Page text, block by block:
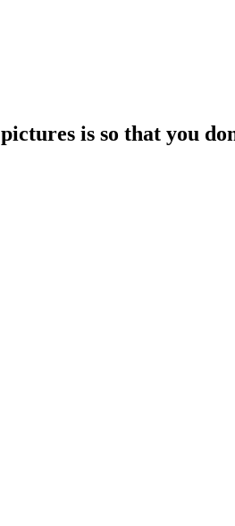
pictures is so that you